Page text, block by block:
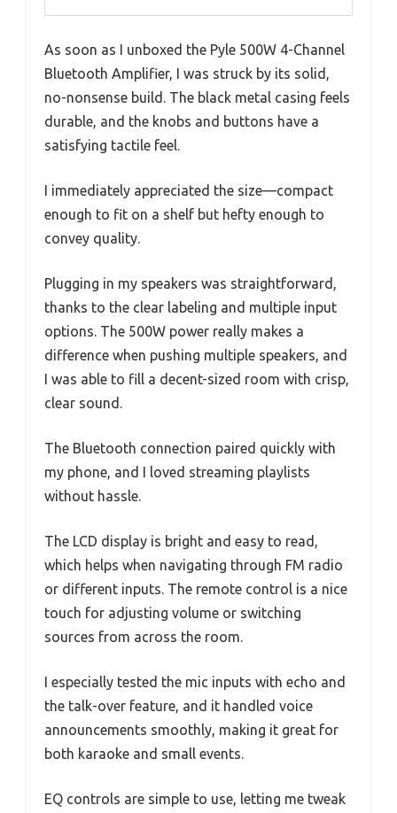
As soon as I unboxed the Pyle 500W 4-Channel
Bluetooth Amplifier, I was struck by its solid,
no-nonsense build. The black metal casing feels
durable, and the knobs and buttons have a
satisfying tactile feel.
I immediately appreciated the size—compact
enough to fit on a shelf but hefty enough to
convey quality.
Plugging in my speakers was straightforward,
thanks to the clear labeling and multiple input
options. The 500W power really makes a
difference when pushing multiple speakers, and
I was able to fill a decent-sized room with crisp,
clear sound.
The Bluetooth connection paired quickly with
my phone, and I loved streaming playlists
without hassle.
The LCD display is bright and easy to read,
which helps when navigating through FM radio
or different inputs. The remote control is a nice
touch for adjusting volume or switching
sources from across the room.
I especially tested the mic inputs with echo and
the talk-over feature, and it handled voice
announcements smoothly, making it great for
both karaoke and small events.
EQ controls are simple to use, letting me tweak